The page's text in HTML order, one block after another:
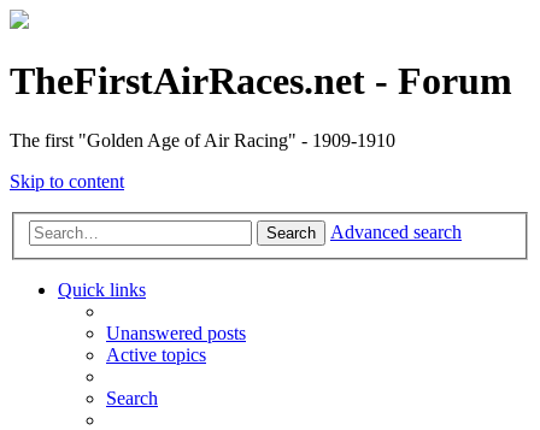
TheFirstAirRaces.net - Forum
The first "Golden Age of Air Racing" - 1909-1910
Skip to content
Search Advanced search
Quick links
Unanswered posts
Active topics
Search